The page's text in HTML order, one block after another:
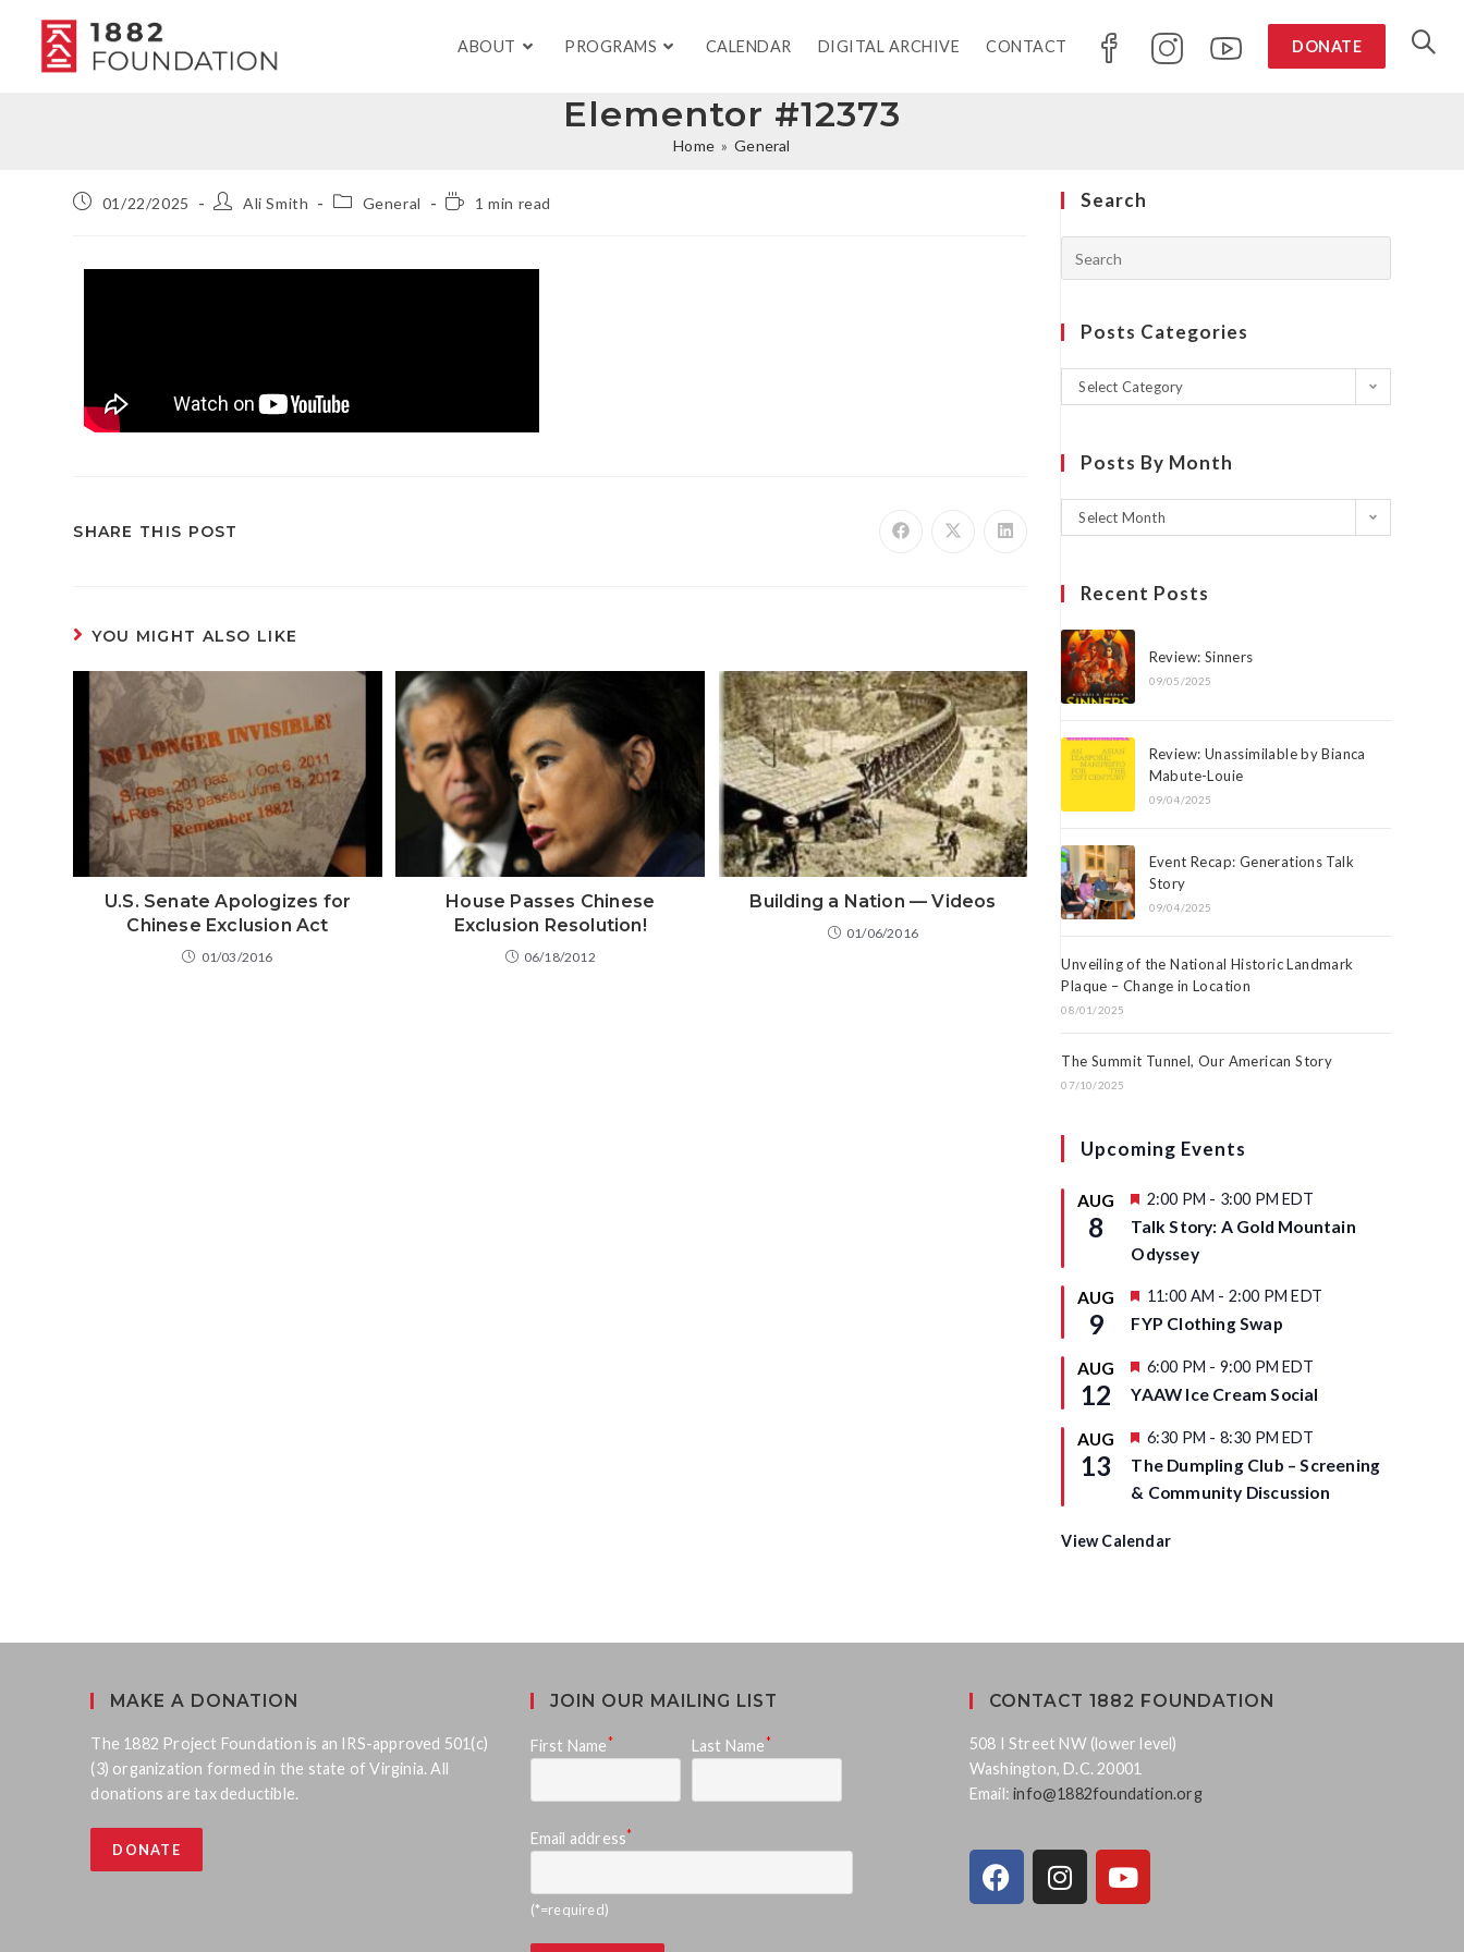
ABOUT PROGRAMS CALENDAR DIGITAL ARCHIVE CONTACT DONATE
Elementor #12373
Home » General
Search
Posts Categories
Select Category
Posts By Month
Select Month
Recent Posts
Review: Sinners
09/05/2025
Review: Unassimilable by Bianca
Mabute-Louie
09/04/2025
Event Recap: Generations Talk
Story
09/04/2025
Unveiling of the National Historic Landmark
Plaque – Change in Location
08/01/2025
The Summit Tunnel, Our American Story
07/10/2025
Upcoming Events
AUG
8
F
a
t
u
e
d
2:00 PM - 3:00 PM EDT
Talk Story: A Gold Mountain
Odyssey
AUG
9
F
a
u
e
11:00 AM - 2:00 PM EDT
FYP Clothing Swap
AUG
12
F
a
u
e
d
6:00 PM - 9:00 PM EDT
YAAW Ice Cream Social
AUG
13
F
a
t
u
e
6:30 PM - 8:30 PM EDT
The Dumpling Club – Screening
& Community Discussion
View Calendar
01/22/2025 Ali Smith General 1 min read
SHARE THIS POST
YOU MIGHT ALSO LIKE
U.S. Senate Apologizes for
Chinese Exclusion Act
01/03/2016
House Passes Chinese
Exclusion Resolution!
06/18/2012
Building a Nation — Videos
01/06/2016
MAKE A DONATION
The 1882 Project Foundation is an IRS-approved 501(c)
(3) organization formed in the state of Virginia. All
donations are tax deductible.
DONATE
JOIN OUR MAILING LIST
First Name * Last Name *
Email address*
(*=required)
CONTACT 1882 FOUNDATION
508 I Street NW (lower level)
Washington, D.C. 20001
Email:info@1882foundation.org